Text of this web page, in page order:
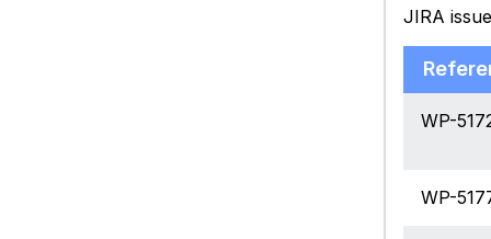
JIRA
WP-
WP-